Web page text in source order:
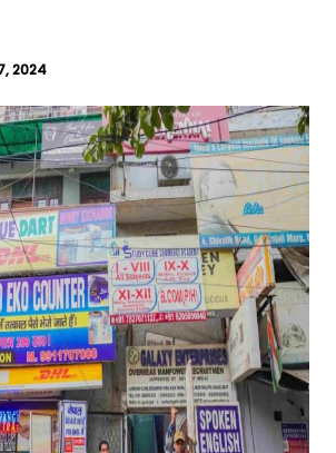
2024